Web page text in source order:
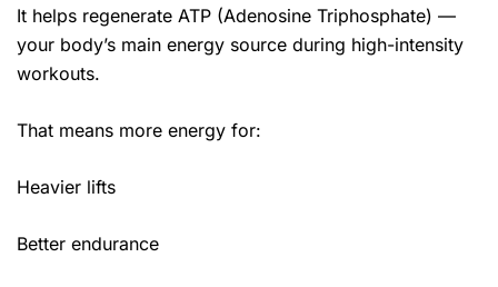
It helps regenerate ATP (Adenosine Triphosphate) —
your body’s main energy source during high-intensity
workouts.
That means more energy for:
Heavier lifts
Better endurance